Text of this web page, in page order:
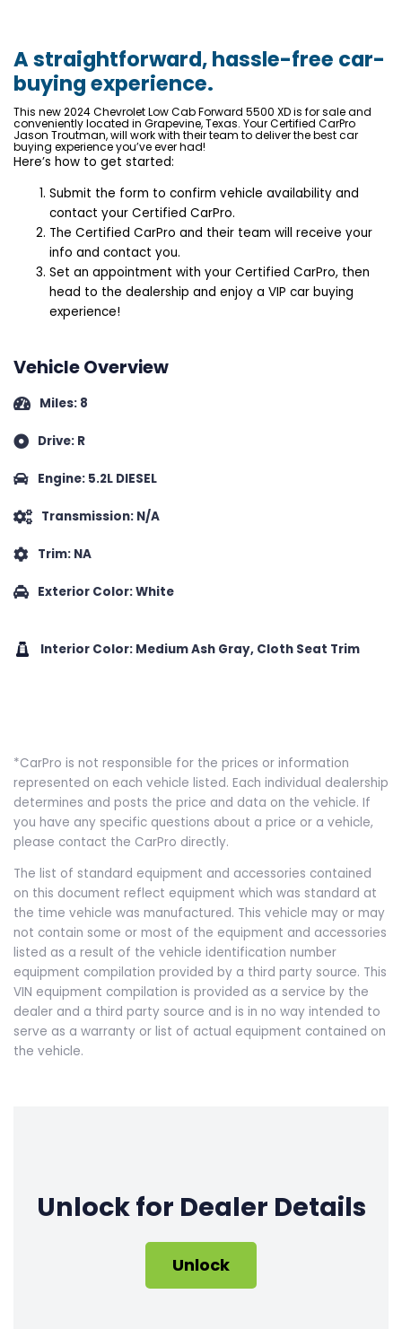
A straightforward, hassle-free car-
buying experience.
This new 2024 Chevrolet Low Cab Forward 5500 XD is for sale and
conveniently located in Grapevine, Texas. Your Certified CarPro
Jason Troutman, will work with their team to deliver the best car
buying experience you’ve ever had!
Here’s how to get started:
Submit the form to confirm vehicle availability and
contact your Certified CarPro.
The Certified CarPro and their team will receive your
info and contact you.
Set an appointment with your Certified CarPro, then
head to the dealership and enjoy a VIP car buying
experience!
Vehicle Overview
Miles: 8
Drive: R
Engine: 5.2L DIESEL
Transmission: N/A
Trim: NA
Exterior Color: White
Interior Color: Medium Ash Gray, Cloth Seat Trim
*CarPro is not responsible for the prices or information
represented on each vehicle listed. Each individual dealership
determines and posts the price and data on the vehicle. If
you have any specific questions about a price or a vehicle,
please contact the CarPro directly.
The list of standard equipment and accessories contained
on this document reflect equipment which was standard at
the time vehicle was manufactured. This vehicle may or may
not contain some or most of the equipment and accessories
listed as a result of the vehicle identification number
equipment compilation provided by a third party source. This
VIN equipment compilation is provided as a service by the
dealer and a third party source and is in no way intended to
serve as a warranty or list of actual equipment contained on
the vehicle.
Unlock for Dealer Details
Unlock